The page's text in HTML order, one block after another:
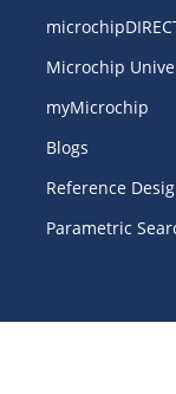
Microchip
myMicrochip
Blogs
Reference
Parametric